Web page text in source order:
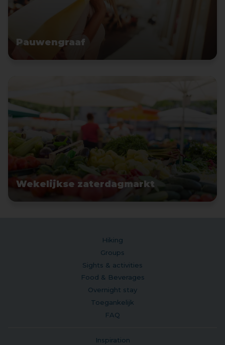
Pauwengraaf
Wekelijkse zaterdagmarkt
Hiking
Groups
Sights & activities
Food & Beverages
Overnight stay
Toegankelijk
FAQ
Inspiration